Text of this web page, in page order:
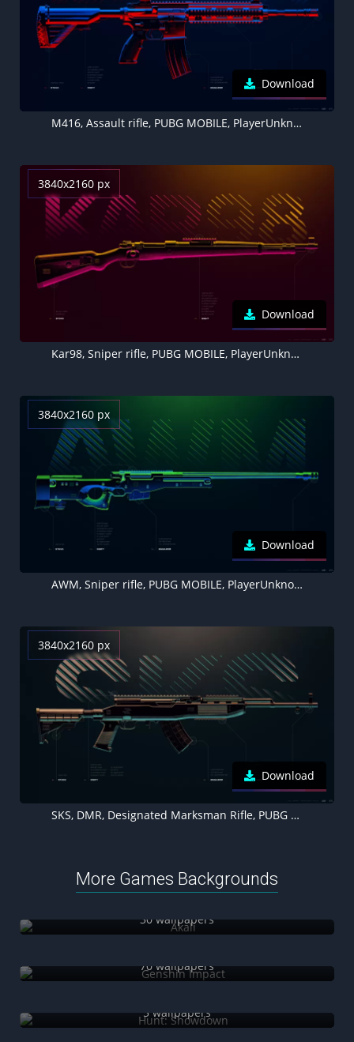
Download
M416, Assault rifle, PUBG MOBILE, PlayerUnknown's Battlegrounds
3840x2160 px
Download
Kar98, Sniper rifle, PUBG MOBILE, PlayerUnknown's Battlegrounds
3840x2160 px
Download
AWM, Sniper rifle, PUBG MOBILE, PlayerUnknown's Battlegrounds
3840x2160 px
Download
SKS, DMR, Designated Marksman Rifle, PUBG MOBILE, PlayerUnknown's Battlegrounds
More Games Backgrounds
30 wallpapers
70 wallpapers
5 wallpapers